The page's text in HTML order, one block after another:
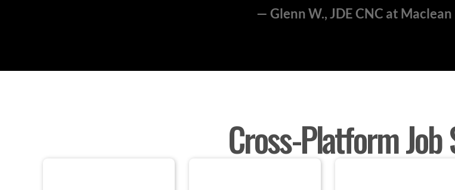
— Glenn W., JDE CNC at
Cross-Platform